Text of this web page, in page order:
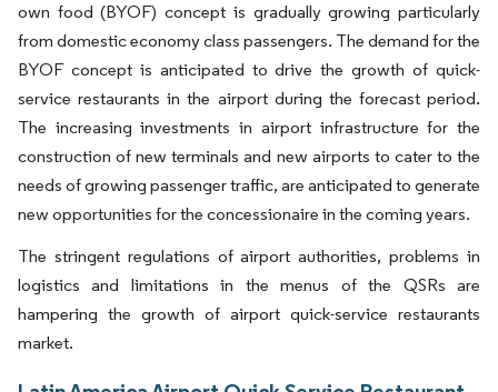
own food (BYOF) concept is gradually growing particularly
from domestic economy class passengers. The demand for the
BYOF concept is anticipated to drive the growth of quick-
service restaurants in the airport during the forecast period.
The increasing investments in airport infrastructure for the
construction of new terminals and new airports to cater to the
needs of growing passenger traffic, are anticipated to generate
new opportunities for the concessionaire in the coming years.
The stringent regulations of airport authorities, problems in
logistics and limitations in the menus of the QSRs are
hampering the growth of airport quick-service restaurants
market.